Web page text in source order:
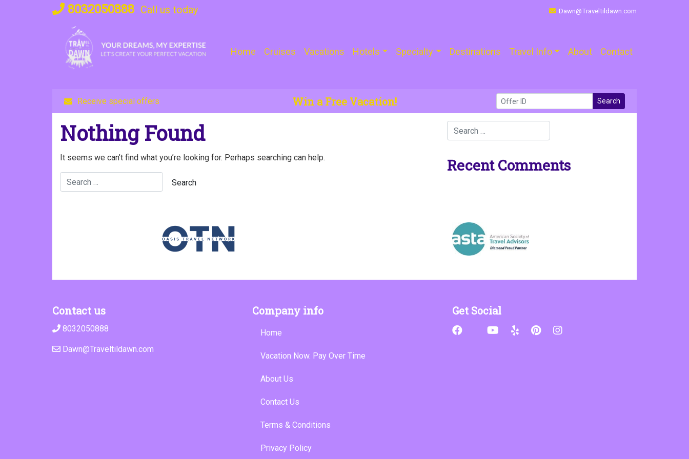
Skip
to
content
8032050888 Call us today Dawn@Traveltildawn.com
Home Cruises Vacations Hotels Specialty Destinations Travel Info About Contact
Receive special offers Win a Free Vacation! Search
Nothing Found
It seems we can’t find what you’re looking for. Perhaps searching can help. Recent Comments
Contact us
8032050888
Dawn@Traveltildawn.com
Company info
Home
Vacation Now. Pay Over Time
About Us
Contact Us
Terms & Conditions
Privacy Policy
Get Social